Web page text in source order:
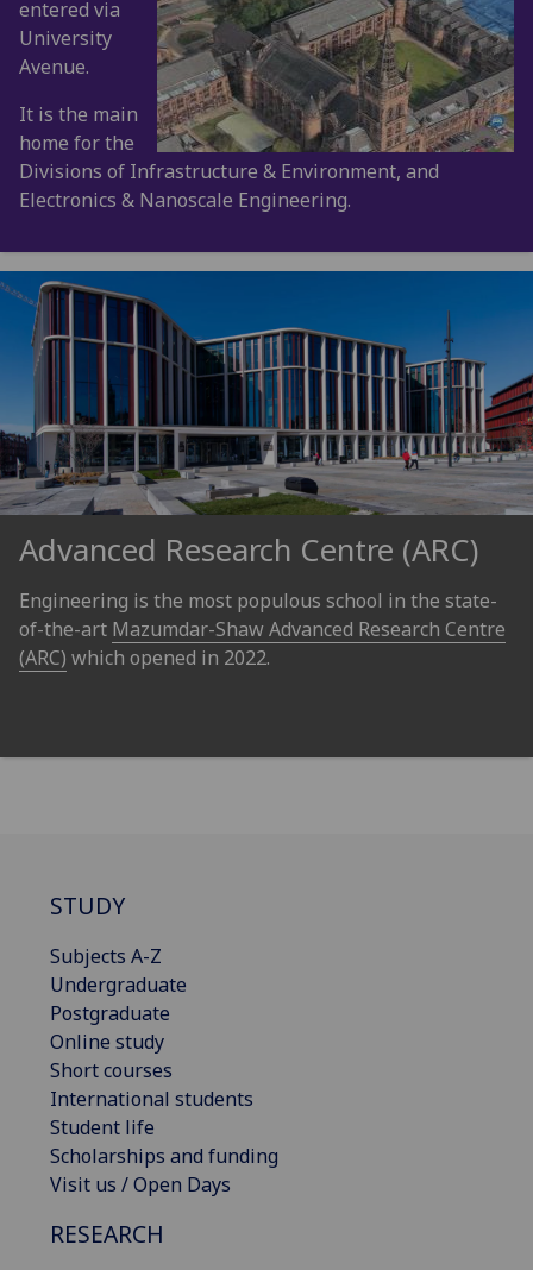
entered via
University
Avenue.
It is the main
home for the
Divisions of Infrastructure & Environment, and
Electronics & Nanoscale Engineering.
Advanced Research Centre (ARC)
Engineering is the most populous school in the state-
of-the-art Mazumdar-Shaw Advanced Research Centre
(ARC) which opened in 2022.
STUDY
Subjects A-Z
Undergraduate
Postgraduate
Online study
Short courses
International students
Student life
Scholarships and funding
Visit us / Open Days
RESEARCH